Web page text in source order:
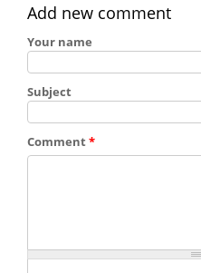
Add new comment
Your name
Subject
Comment*